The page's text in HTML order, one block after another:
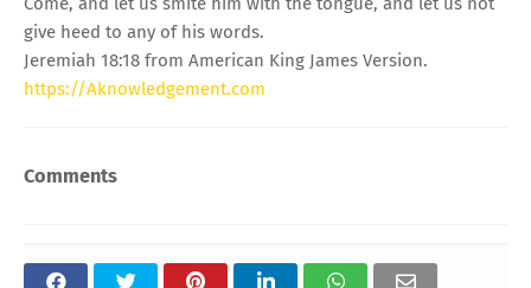
give heed to any of his words.
Jeremiah 18:18 from American King James Version.
https://Aknowledgement.com
Comments